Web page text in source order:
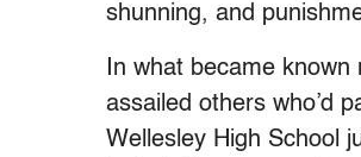
shunning, and
In what became known
assailed others who’d
Wellesley High School